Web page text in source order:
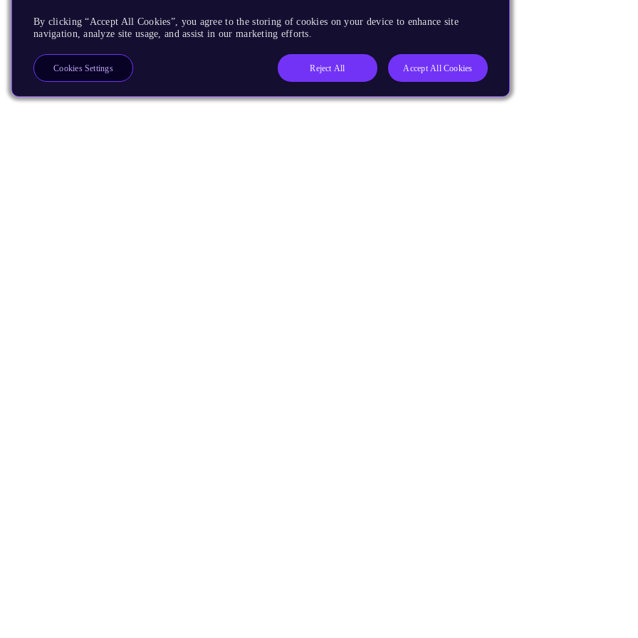
By clicking “Accept All Cookies”, you agree to the storing of cookies on your device to enhance site
navigation, analyze site usage, and assist in our marketing efforts.
Reject All Accept All Cookies
Cookies Settings